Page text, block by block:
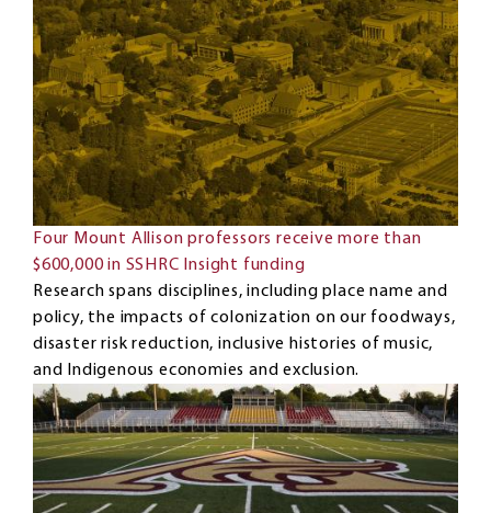
Four Mount Allison professors receive more than
$600,000 in SSHRC Insight funding
Research spans disciplines, including place name and
policy, the impacts of colonization on our foodways,
disaster risk reduction, inclusive histories of music,
and Indigenous economies and exclusion.